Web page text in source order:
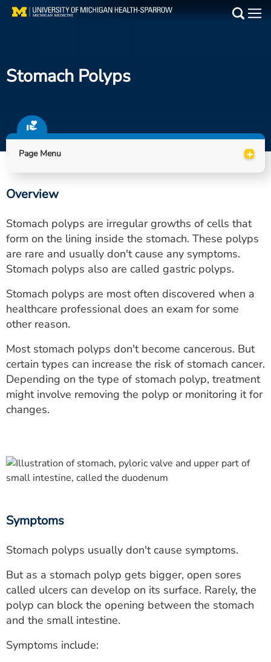
Skip
Find a Doctor
Locations
Utility
PAY MY BILL
CAREERS
FOR HEALTH PROVIDERS
Search
Stomach Polyps
Page Menu +
Overview
Stomach polyps are irregular growths of cells that
form on the lining inside the stomach. These polyps
are rare and usually don't cause any symptoms.
Stomach polyps also are called gastric polyps.
Stomach polyps are most often discovered when a
healthcare professional does an exam for some
other reason.
Most stomach polyps don't become cancerous. But
certain types can increase the risk of stomach cancer.
Depending on the type of stomach polyp, treatment
might involve removing the polyp or monitoring it for
changes.
Symptoms
Stomach polyps usually don't cause symptoms.
But as a stomach polyp gets bigger, open sores
called ulcers can develop on its surface. Rarely, the
polyp can block the opening between the stomach
and the small intestine.
Symptoms include: